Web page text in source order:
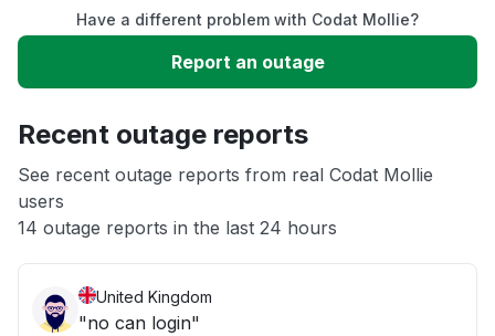
Slow performance
App not loading
Other
Have a different problem with Codat Mollie?
Report an outage
Recent outage reports
See recent outage reports from real Codat Mollie
users
14 outage reports in the last 24 hours
United Kingdom
"no can login"